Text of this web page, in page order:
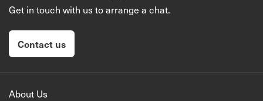
Get in touch with us to arrange a chat.
Contact us
About Us